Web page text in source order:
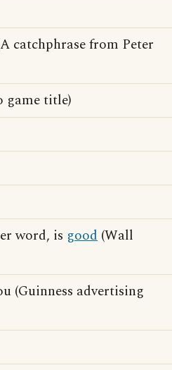
catchphrase from Peter
game title)
word, is good (Wall
(Guinness advertising